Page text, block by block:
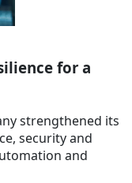
for a
strengthened its
security and
and